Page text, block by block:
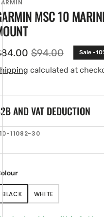
MSC 10
Regular
price
$94.00 Sale -
calculated at
AND VAT DEDUCTION
11082-30
BLACKVARIANT
SOLD
WHITEVARIANT
SOLD